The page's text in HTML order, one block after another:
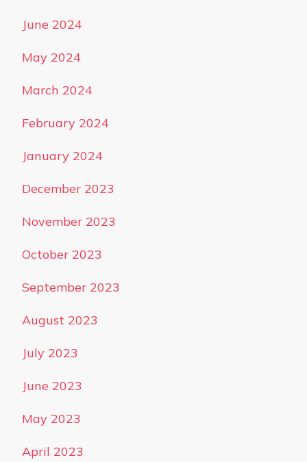
June 2024
May 2024
March 2024
February 2024
January 2024
December 2023
November 2023
October 2023
September 2023
August 2023
July 2023
June 2023
May 2023
April 2023